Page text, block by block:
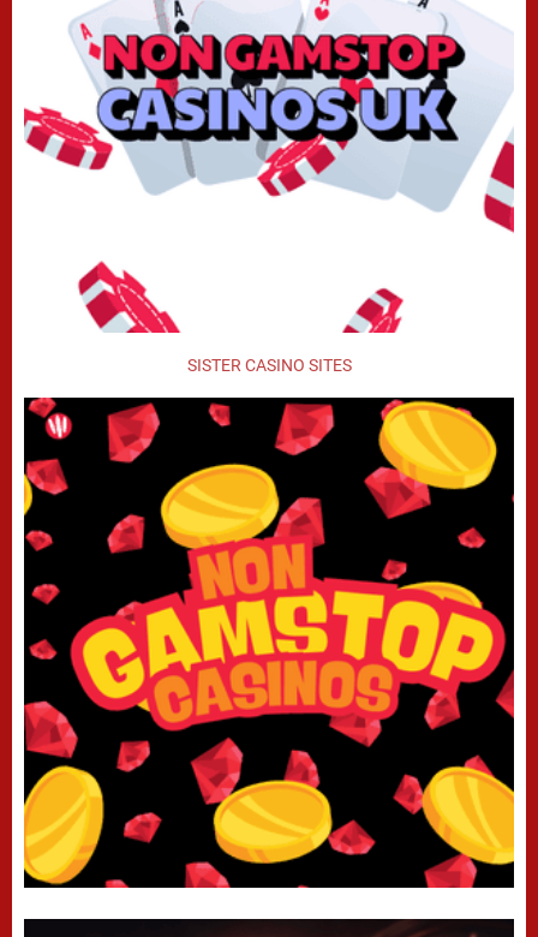
SISTER CASINO SITES